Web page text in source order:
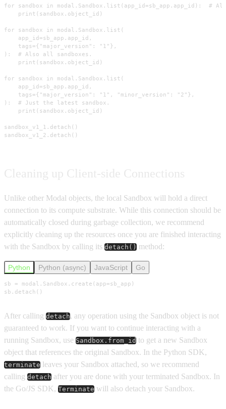
for sandbox in modal.Sandbox.list(app_id=sb_app.app_id):  # All
    print(sandbox.object_id)
for sandbox in modal.Sandbox.list(
    app_id=sb_app.app_id,
    tags={"major_version": "1"},
):  # Also all sandboxes.
    print(sandbox.object_id)
for sandbox in modal.Sandbox.list(
    app_id=sb_app.app_id,
    tags={"major_version": "1", "minor_version": "2"},
):  # Just the latest sandbox.
    print(sandbox.object_id)
sandbox_v1_1.detach()
sandbox_v1_2.detach()
Unlike other Modal objects, the local Sandbox will hold a direct
connection to its compute substrate. While this connection should be
automatically closed during garbage collection, we recommend
explicitly cleaning up the resources once you are finished interacting
with the Sandbox by calling its detach() method:
Python Python (async) JavaScript Go
sb = modal.Sandbox.create(app=sb_app)
sb.detach()
After calling detach, any operation using the Sandbox object is not
guaranteed to work. If you want to continue interacting with a
running Sandbox, use Sandbox.from_id to get a new Sandbox
object that references the original Sandbox. In the Python SDK,
terminate leaves your Sandbox attached, so we recommend
calling detach after you are done with your terminated Sandbox. In
the Go/JS SDK, Terminate will also detach your Sandbox.